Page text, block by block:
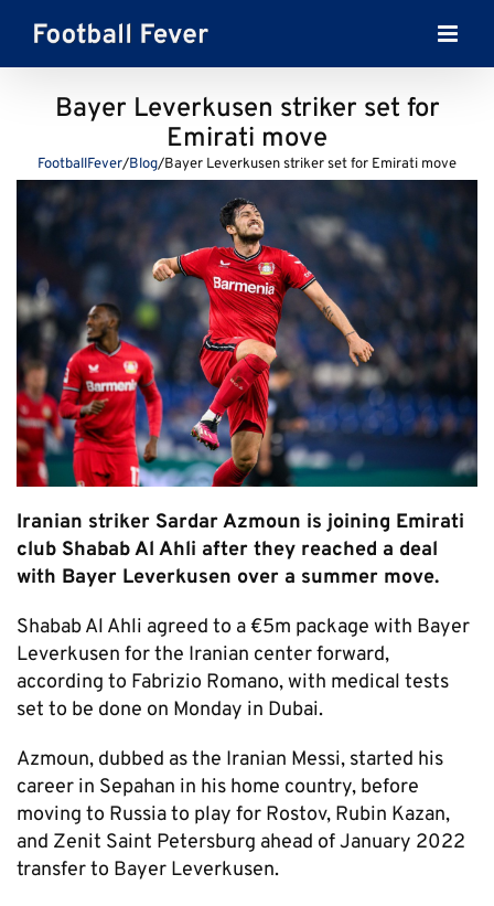
content
Bayer Leverkusen striker set for
Emirati move
FootballFever/Blog/Bayer Leverkusen striker set for Emirati move
Iranian striker Sardar Azmoun is joining Emirati
club Shabab Al Ahli after they reached a deal
with Bayer Leverkusen over a summer move.
Shabab Al Ahli agreed to a €5m package with Bayer
Leverkusen for the Iranian center forward,
according to Fabrizio Romano, with medical tests
set to be done on Monday in Dubai.
Azmoun, dubbed as the Iranian Messi, started his
career in Sepahan in his home country, before
moving to Russia to play for Rostov, Rubin Kazan,
and Zenit Saint Petersburg ahead of January 2022
transfer to Bayer Leverkusen.